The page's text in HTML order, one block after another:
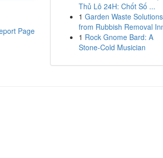
Page
Thủ Lô 24H: Chốt Số ...
1 Garden Waste Solutions
from Rubbish Removal
1 Rock Gnome Bard: A
Stone-Cold Musician